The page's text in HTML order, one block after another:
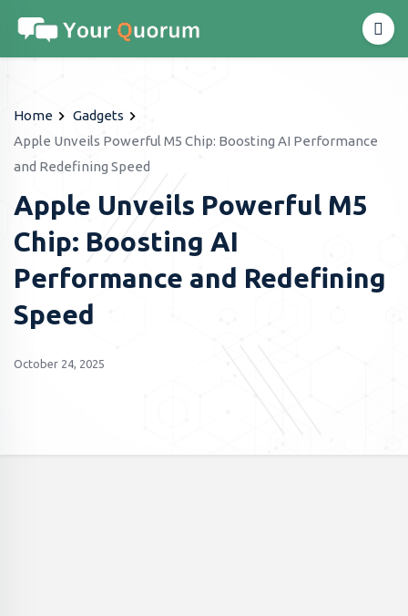
Home
Gadgets
Apple Unveils Powerful M5 Chip: Boosting AI Performance
and Redefining Speed
Apple Unveils Powerful M5
Chip: Boosting AI
Performance and Redefining
Speed
October 24, 2025